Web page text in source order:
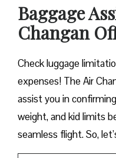
Baggage
Changan
Check luggage
expenses! The Air
assist you in
weight, and kid limits
seamless flight. So,